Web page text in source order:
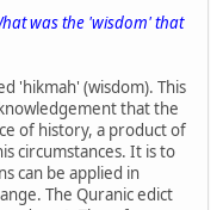
was the 'wisdom' that
'hikmah' (wisdom). This
that the
of history, a product of
circumstances. It is to
can be applied in
The Quranic edict